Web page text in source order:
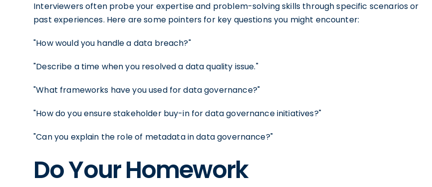
Interviewers often probe your expertise and problem-solving skills through specific scenarios or
past experiences. Here are some pointers for key questions you might encounter:
"How would you handle a data breach?"
"Describe a time when you resolved a data quality issue."
"What frameworks have you used for data governance?"
"How do you ensure stakeholder buy-in for data governance initiatives?"
"Can you explain the role of metadata in data governance?"
Do Your Homework